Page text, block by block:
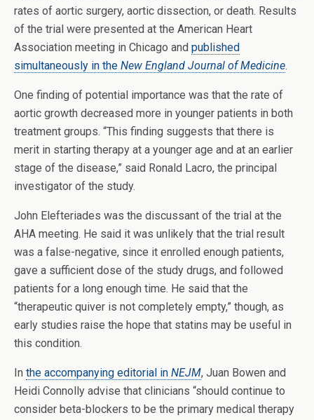
rates of aortic surgery, aortic dissection, or death. Results
of the trial were presented at the American Heart
Association meeting in Chicago and published
simultaneously in the New England Journal of Medicine.
One finding of potential importance was that the rate of
aortic growth decreased more in younger patients in both
treatment groups. “This finding suggests that there is
merit in starting therapy at a younger age and at an earlier
stage of the disease,” said Ronald Lacro, the principal
investigator of the study.
John Elefteriades was the discussant of the trial at the
AHA meeting. He said it was unlikely that the trial result
was a false-negative, since it enrolled enough patients,
gave a sufficient dose of the study drugs, and followed
patients for a long enough time. He said that the
“therapeutic quiver is not completely empty,” though, as
early studies raise the hope that statins may be useful in
this condition.
In the accompanying editorial in NEJM, Juan Bowen and
Heidi Connolly advise that clinicians “should continue to
consider beta-blockers to be the primary medical therapy